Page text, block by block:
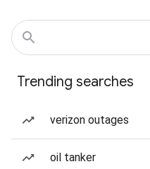
Trending searches
verizon outages
oil tanker